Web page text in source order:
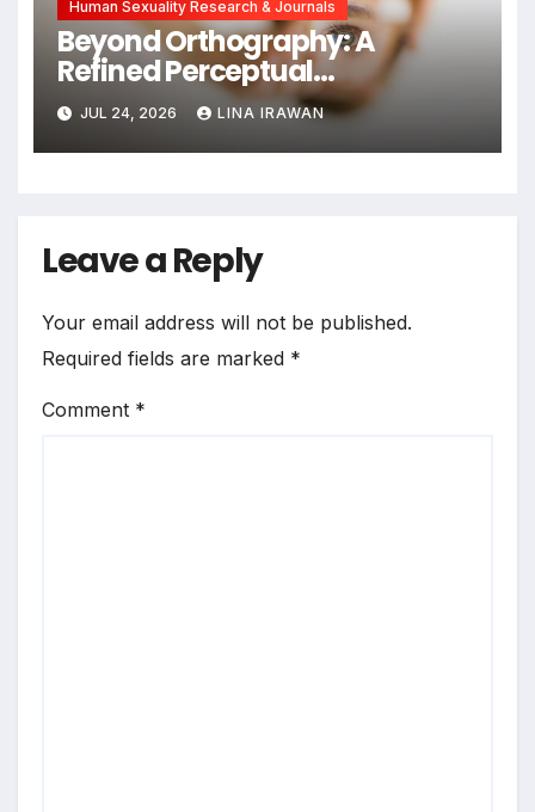
Human Sexuality Research & Journals
Beyond Orthography: A
Refined Perceptual
Assimilation Task Paradigm
for Measuring Cross-Linguistic
Phonetic Similarity
JUL 24, 2026 LINA IRAWAN
Leave a Reply
Your email address will not be published.
Required fields are marked *
Comment *